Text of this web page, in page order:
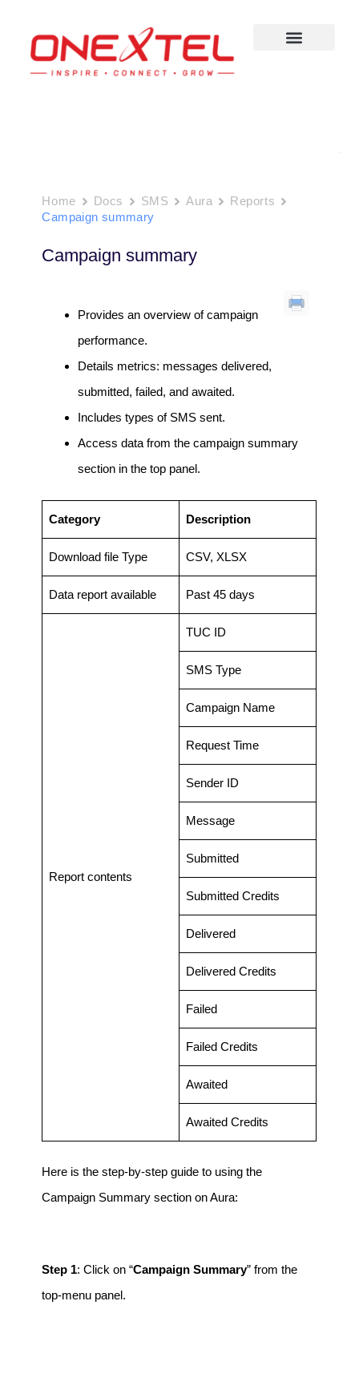
content
Home Docs SMS Aura
Reports
Campaign summary
Campaign summary
Provides an overview of campaign
performance.
Details metrics: messages delivered,
submitted, failed, and awaited.
Includes types of SMS sent.
Access data from the campaign summary
section in the top panel.
Category Description
Download file Type CSV, XLSX
Data report available Past 45 days
Report contents
TUC ID
SMS Type
Campaign Name
Request Time
Sender ID
Message
Submitted
Submitted Credits
Delivered
Delivered Credits
Failed
Failed Credits
Awaited
Awaited Credits
Here is the step-by-step guide to using the
Campaign Summary section on Aura:
Step 1: Click on “Campaign Summary” from the
top-menu panel.